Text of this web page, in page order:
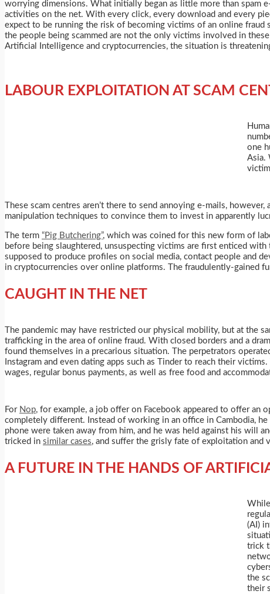
worrying dimensions. What initially began as little more than spam
activities on the net. With every click, every download and every
expect to be running the risk of becoming victims of an online fraud
the people being scammed are not the only victims involved in
Artificial Intelligence and cryptocurrencies, the situation is
LABOUR EXPLOITATION AT SCAM
one
Asia.
These scam centres aren’t there to send annoying e-mails,
manipulation techniques to convince them to invest in apparently
The term “Pig Butchering”, which was coined for this new form of
before being slaughtered, unsuspecting victims are first enticed
supposed to produce profiles on social media, contact people and
in cryptocurrencies over online platforms. The fraudulently-gained
CAUGHT IN THE NET
The pandemic may have restricted our physical mobility, but at the
trafficking in the area of online fraud. With closed borders and a
found themselves in a precarious situation. The perpetrators
Instagram and even dating apps such as Tinder to reach their
wages, regular bonus payments, as well as free food and
For Nop, for example, a job offer on Facebook appeared to offer an
completely different. Instead of working in an office in Cambodia,
phone were taken away from him, and he was held against his will
tricked in similar cases, and suffer the grisly fate of exploitation and
A FUTURE IN THE HANDS OF
(AI)
trick
the
their